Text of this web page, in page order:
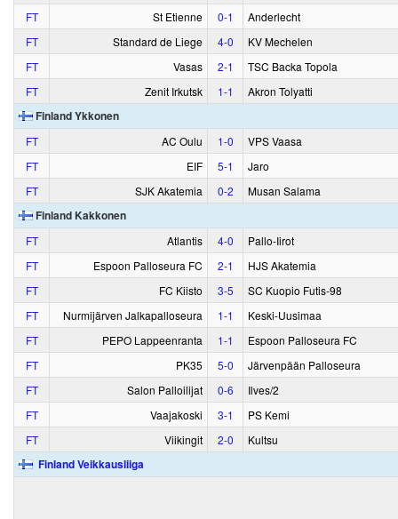
FT
St Etienne 0‑1
Anderlecht
FT
Standard de Liege 4‑0
KV Mechelen
FT
Vasas 2‑1
TSC Backa Topola
FT
Zenit Irkutsk 1‑1 Akron Tolyatti
Finland Ykkonen
FT AC Oulu 1‑0
VPS Vaasa
FT
EIF 5‑1
Jaro
FT
SJK Akatemia 0‑2 Musan Salama
Finland Kakkonen
FT Atlantis 4‑0
Pallo-Iirot
FT
Espoon Palloseura FC 2‑1
HJS Akatemia
FT
FC Kiisto 3‑5
SC Kuopio Futis-98
FT
Nurmijärven Jalkapalloseura 1‑1
Keski-Uusimaa
FT
PEPO Lappeenranta 1‑1
Espoon Palloseura FC
FT
PK35 5‑0
Järvenpään Palloseura
FT
Salon Palloilijat 0‑6
Ilves/2
FT
Vaajakoski 3‑1
PS Kemi
FT
Viikingit 2‑0 Kultsu
Finland Veikkausliiga